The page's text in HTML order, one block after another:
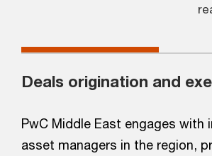
Deals origination and
PwC Middle East engages with
asset managers in the region,